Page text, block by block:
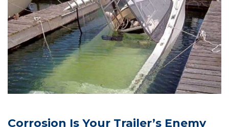
Corrosion Is Your Trailer’s Enemy